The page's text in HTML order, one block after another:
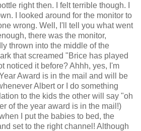
right then. I felt terrible though. I
I looked around for the monitor to
wrong. Well, I'll tell you what went
there was the monitor,
thrown into the middle of the
that screamed "Brice has played
noticed it before? Ahhh, yes, I'm
Award is in the mail and will be
Albert or I do something
to the kids the other will say "oh
of the year award is in the mail!)
I put the babies to bed, the
set to the right channel! Although